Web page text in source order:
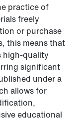
practice of
freely
or purchase
this means that
high-quality
significant
under a
allows for
educational